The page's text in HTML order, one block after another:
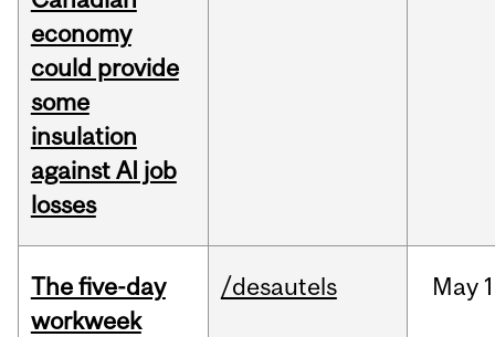
economy
could provide
some
insulation
against AI job
losses
The five-day
workweek
/desautels May